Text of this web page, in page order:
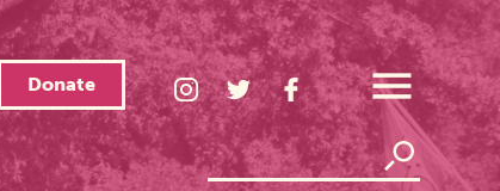
Donate
LGBTQ
Center
Instagram
Page
Link
LGBTQ
Center
Twitter
Page
Link
LGBTQ
Center
Facebook
Page
Link
Open
Overlay
Menu
Search Search